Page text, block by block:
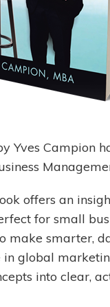
Yves Campion
offers an
for small
make smarter,
global
into clear,